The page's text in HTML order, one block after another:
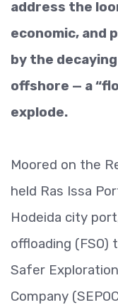
address the
economic, and
by the
offshore — a
explode.
Moored on the
held Ras Issa
Hodeida city
offloading (FSO)
Safer
Company